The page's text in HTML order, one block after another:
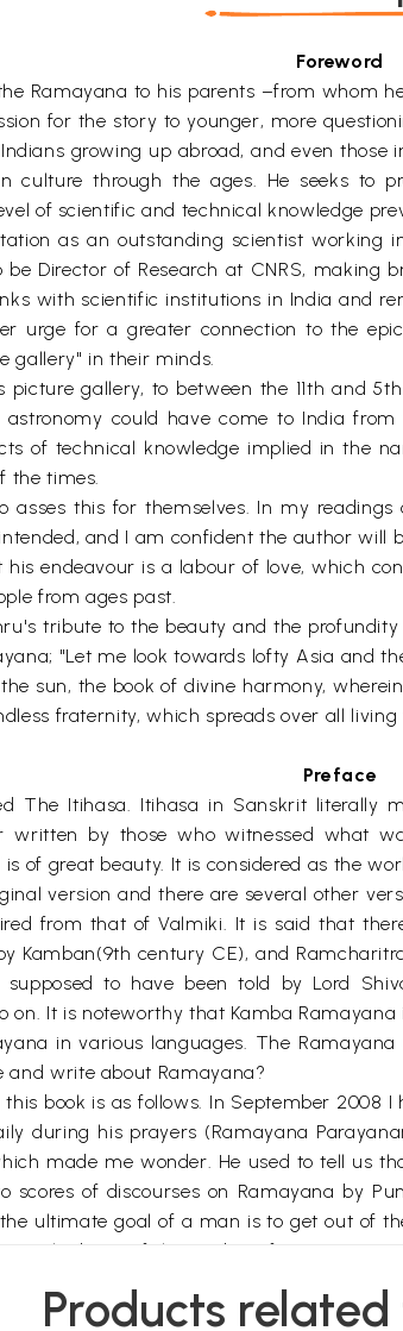
Foreword
Ramayana to his parents –from whom
for the story to younger, more
growing up abroad, and even
culture through the ages. He seeks to
of scientific and technical knowledge
as an outstanding scientist working
be Director of Research at CNRS,
with scientific institutions in India and
urge for a greater connection to the
gallery" in their minds.
picture gallery, to between the 11th and
could have come to India
of technical knowledge implied in the
the times.
asses this for themselves. In my
and I am confident the author will
his endeavour is a labour of love, which
from ages past.
tribute to the beauty and the
"Let me look towards lofty Asia and
sun, the book of divine harmony,
fraternity, which spreads over all
Preface
The Itihasa. Itihasa in Sanskrit literally
written by those who witnessed what
of great beauty. It is considered as the
version and there are several other
from that of Valmiki. It is said that
Kamban(9th century CE), and
to have been told by Lord
on. It is noteworthy that Kamba Ramayana
in various languages. The
and write about Ramayana?
book is as follows. In September 2008
during his prayers (Ramayana
made me wonder. He used to tell us
scores of discourses on Ramayana by
ultimate goal of a man is to get out of
the basis of the studies of our
the Universe came form and how it
Products